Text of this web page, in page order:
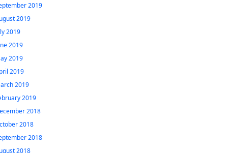
2019
2019
2019
2019
2019
2019
2019
2019
2018
2018
2018
2018